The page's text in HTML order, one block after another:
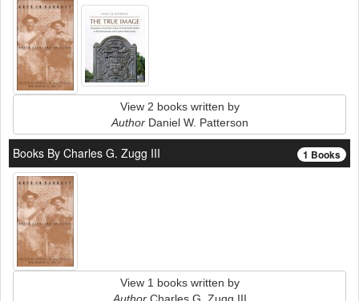
View 2 books written by
AuthorDaniel W. Patterson
1 Books
Books By Charles G. Zugg III
View 1 books written by